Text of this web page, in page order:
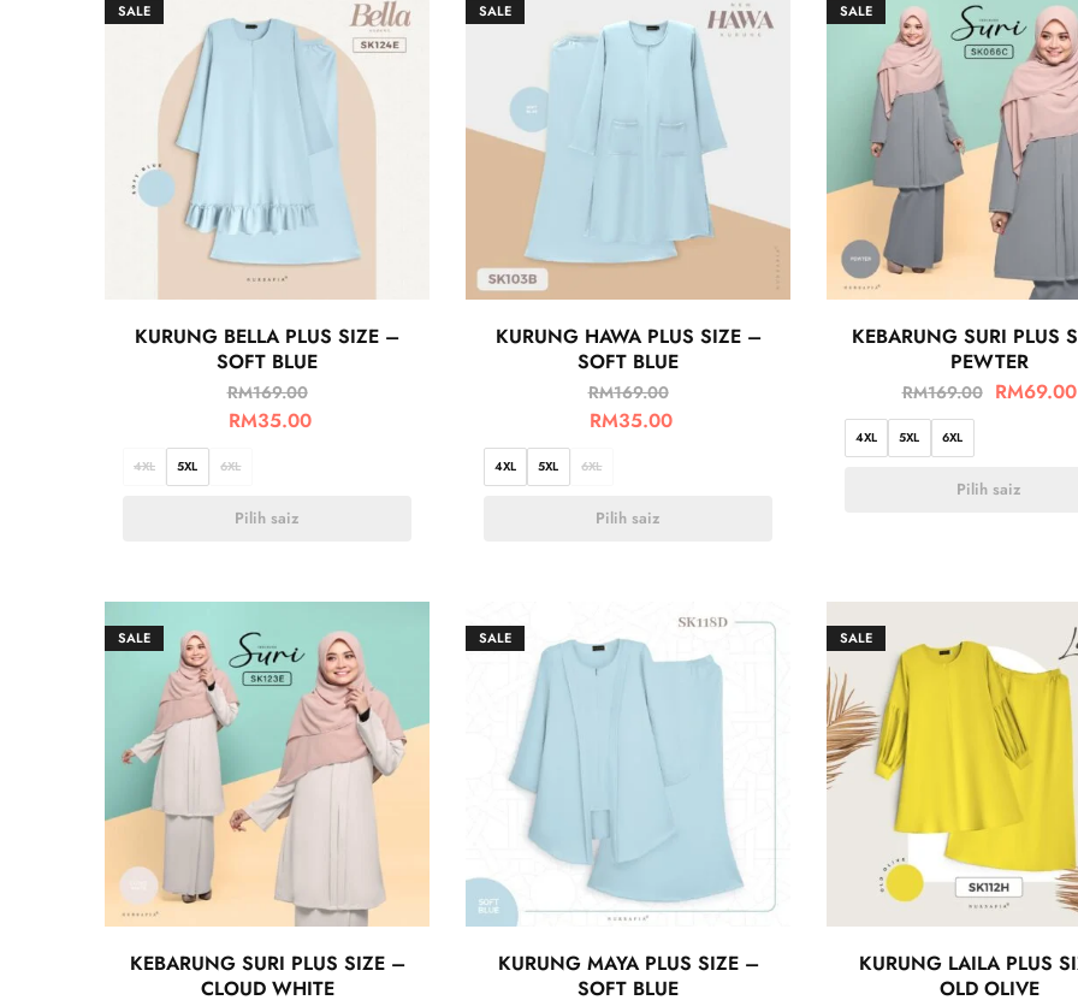
SALE
KURUNG BELLA PLUS SIZE –
SOFT BLUE
RM169.00
RM35.00
4XL 5XL 6XL
Pilih saiz
SALE
KURUNG HAWA PLUS SIZE –
SOFT BLUE
RM169.00
RM35.00
4XL 5XL 6XL
Pilih saiz
SALE
KEBARUNG SURI PLUS
PEWTER
RM169.00 RM69.00
4XL 5XL 6XL
Pilih saiz
SALE
KEBARUNG SURI PLUS SIZE –
CLOUD WHITE
SALE
KURUNG MAYA PLUS SIZE –
SOFT BLUE
SALE
KURUNG LAILA PLUS
OLD OLIVE